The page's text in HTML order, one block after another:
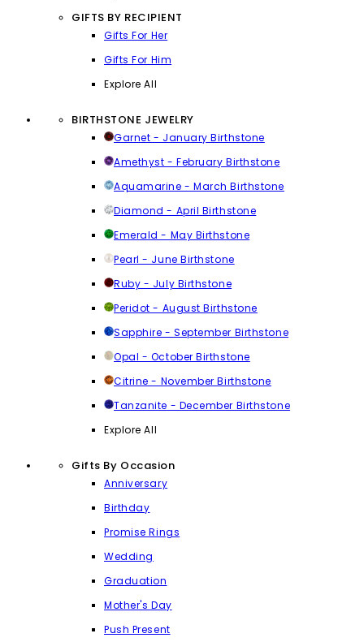
GIFTS BY RECIPIENT
Gifts For Her
Gifts For Him
Explore All
BIRTHSTONE JEWELRY
Garnet - January Birthstone
Amethyst - February Birthstone
Aquamarine - March Birthstone
Diamond - April Birthstone
Emerald - May Birthstone
Pearl - June Birthstone
Ruby - July Birthstone
Peridot - August Birthstone
Sapphire - September Birthstone
Opal - October Birthstone
Citrine - November Birthstone
Tanzanite - December Birthstone
Explore All
Gifts By Occasion
Anniversary
Birthday
Promise Rings
Wedding
Graduation
Mother's Day
Push Present